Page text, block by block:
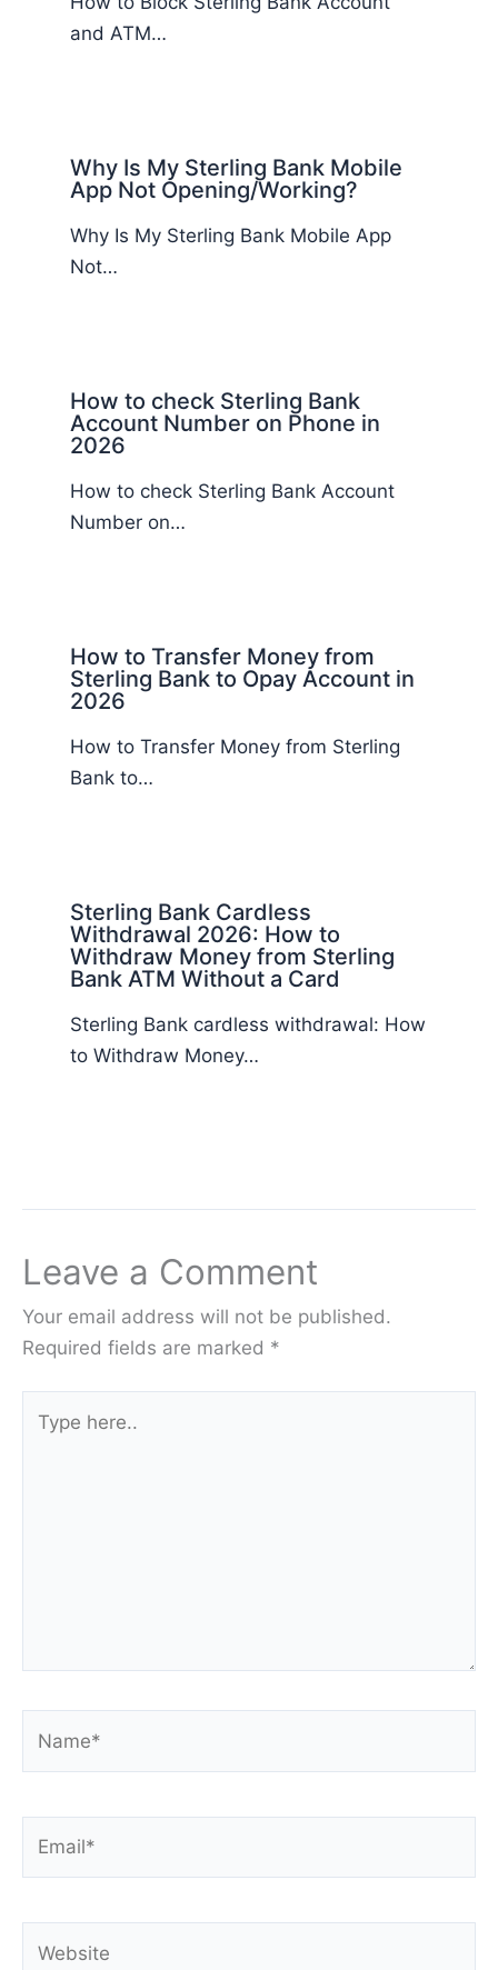
and ATM…
Why Is My Sterling Bank Mobile
App Not Opening/Working?
Why Is My Sterling Bank Mobile App
Not…
How to check Sterling Bank
Account Number on Phone in
2026
How to check Sterling Bank Account
Number on…
How to Transfer Money from
Sterling Bank to Opay Account in
2026
How to Transfer Money from Sterling
Bank to…
Sterling Bank Cardless
Withdrawal 2026: How to
Withdraw Money from Sterling
Bank ATM Without a Card
Sterling Bank cardless withdrawal: How
to Withdraw Money…
Leave a Comment
Your email address will not be published.
Required fields are marked *
here..